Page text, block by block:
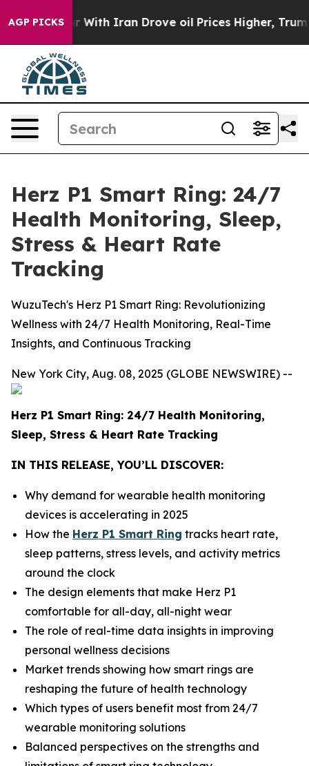
AGP PICKS
With Iran Drove oil Prices Higher, Trump Gave
Herz P1 Smart Ring: 24/7
Health Monitoring, Sleep,
Stress & Heart Rate
Tracking
WuzuTech's Herz P1 Smart Ring: Revolutionizing
Wellness with 24/7 Health Monitoring, Real-Time
Insights, and Continuous Tracking
New York City, Aug. 08, 2025 (GLOBE NEWSWIRE) --
Herz P1 Smart Ring: 24/7 Health Monitoring,
Sleep, Stress & Heart Rate Tracking
IN THIS RELEASE, YOU’LL DISCOVER:
Why demand for wearable health monitoring
devices is accelerating in 2025
How the Herz P1 Smart Ring tracks heart rate,
sleep patterns, stress levels, and activity metrics
around the clock
The design elements that make Herz P1
comfortable for all-day, all-night wear
The role of real-time data insights in improving
personal wellness decisions
Market trends showing how smart rings are
reshaping the future of health technology
Which types of users benefit most from 24/7
wearable monitoring solutions
Balanced perspectives on the strengths and